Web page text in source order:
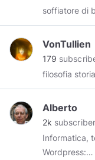
soffiatore di
VonTullien
179
filosofia
Alberto
2k
Informatica,
Wordpress: